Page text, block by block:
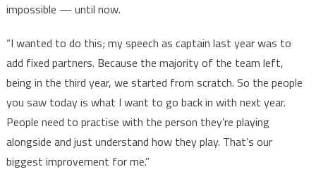
impossible — until now.
“I wanted to do this; my speech as captain last year was to
add fixed partners. Because the majority of the team left,
being in the third year, we started from scratch. So the people
you saw today is what I want to go back in with next year.
People need to practise with the person they’re playing
alongside and just understand how they play. That’s our
biggest improvement for me.”